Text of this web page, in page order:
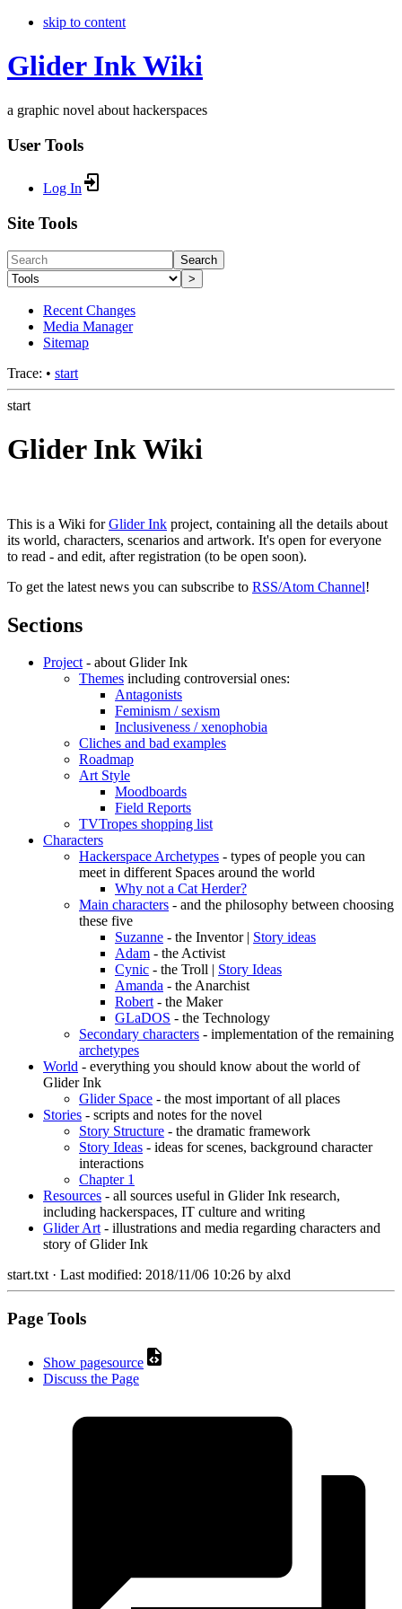
skip to content
Glider Ink Wiki
a graphic novel about hackerspaces
User Tools
Log In
Site Tools
Search
>
Recent Changes
Media Manager
Sitemap
Trace: • start
start
Glider Ink Wiki
This is a Wiki forGlider Ink project, containing all the details about
its world, characters, scenarios and artwork. It's open for everyone
to read - and edit, after registration (to be open soon).
To get the latest news you can subscribe to RSS/Atom Channel!
Sections
Project- about Glider Ink
Themes including controversial ones:
Antagonists
Feminism / sexism
Inclusiveness / xenophobia
Cliches and bad examples
Roadmap
Art Style
Moodboards
Field Reports
TVTropes shopping list
Characters
Hackerspace Archetypes - types of people you can
meet in different Spaces around the world
Why not a Cat Herder?
Main characters - and the philosophy between choosing
these five
Suzanne - the Inventor | Story ideas
Adam - the Activist
Cynic - the Troll | Story Ideas
Amanda - the Anarchist
Robert- the Maker
GLaDOS - the Technology
Secondary characters - implementation of the remaining
archetypes
World - everything you should know about the world of
Glider Ink
Glider Space - the most important of all places
Stories - scripts and notes for the novel
Story Structure - the dramatic framework
Story Ideas - ideas for scenes, background character
interactions
Chapter 1
Resources - all sources useful in Glider Ink research,
including hackerspaces, IT culture and writing
Glider Art- illustrations and media regarding characters and
story of Glider Ink
start.txt· Last modified: 2018/11/06 10:26 by alxd
Page Tools
Show pagesource
Discuss the Page